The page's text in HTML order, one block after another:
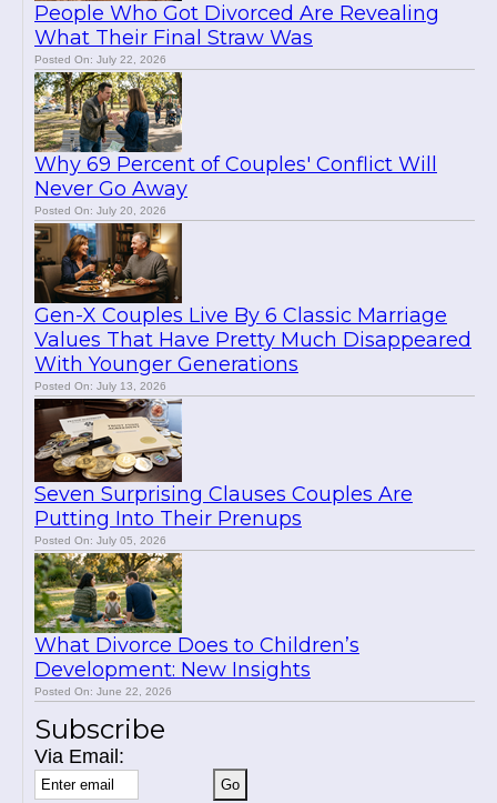
People Who Got Divorced Are Revealing
What Their Final Straw Was
Posted On: July 22, 2026
Why 69 Percent of Couples' Conflict Will
Never Go Away
Posted On: July 20, 2026
Gen-X Couples Live By 6 Classic Marriage
Values That Have Pretty Much Disappeared
With Younger Generations
Posted On: July 13, 2026
Seven Surprising Clauses Couples Are
Putting Into Their Prenups
Posted On: July 05, 2026
What Divorce Does to Children’s
Development: New Insights
Posted On: June 22, 2026
Subscribe
Via Email: